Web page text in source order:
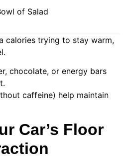
calories trying to stay warm,
chocolate, or energy bars
caffeine) help maintain
Car’s Floor